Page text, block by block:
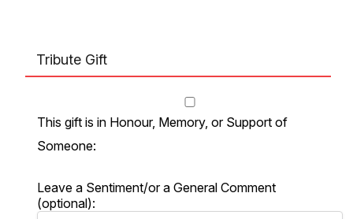
Tribute Gift
This gift is in Honour, Memory, or Support of
Someone:
Leave a Sentiment/or a General Comment
(optional):